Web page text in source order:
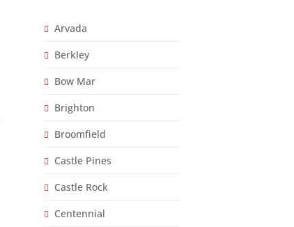
Arvada
Berkley
Bow Mar
Brighton
Broomfield
Castle Pines
Castle Rock
Centennial